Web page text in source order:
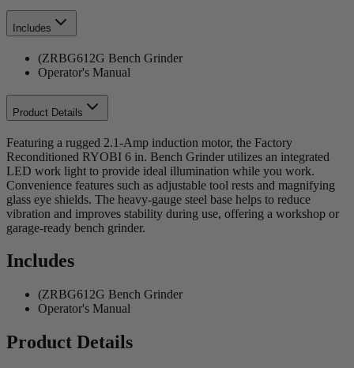
Includes
(ZRBG612G Bench Grinder
Operator's Manual
Product Details
Featuring a rugged 2.1-Amp induction motor, the Factory
Reconditioned RYOBI 6 in. Bench Grinder utilizes an integrated
LED work light to provide ideal illumination while you work.
Convenience features such as adjustable tool rests and magnifying
glass eye shields. The heavy-gauge steel base helps to reduce
vibration and improves stability during use, offering a workshop or
garage-ready bench grinder.
Includes
(ZRBG612G Bench Grinder
Operator's Manual
Product Details